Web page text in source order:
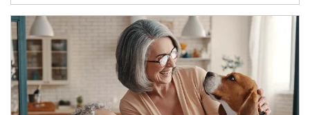
Article Image